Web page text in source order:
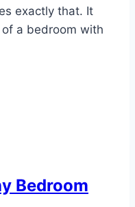
exactly that. It
a bedroom with
Bedroom